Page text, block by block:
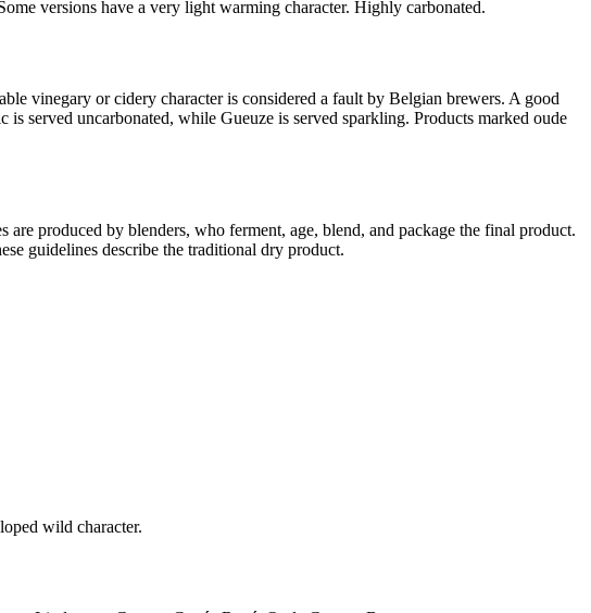
versions have a very light warming character. Highly carbonated.
vinegary or cidery character is considered a fault by Belgian brewers. A good
served uncarbonated, while Gueuze is served sparkling. Products marked oude
produced by blenders, who ferment, age, blend, and package the final product.
guidelines describe the traditional dry product.
wild character.